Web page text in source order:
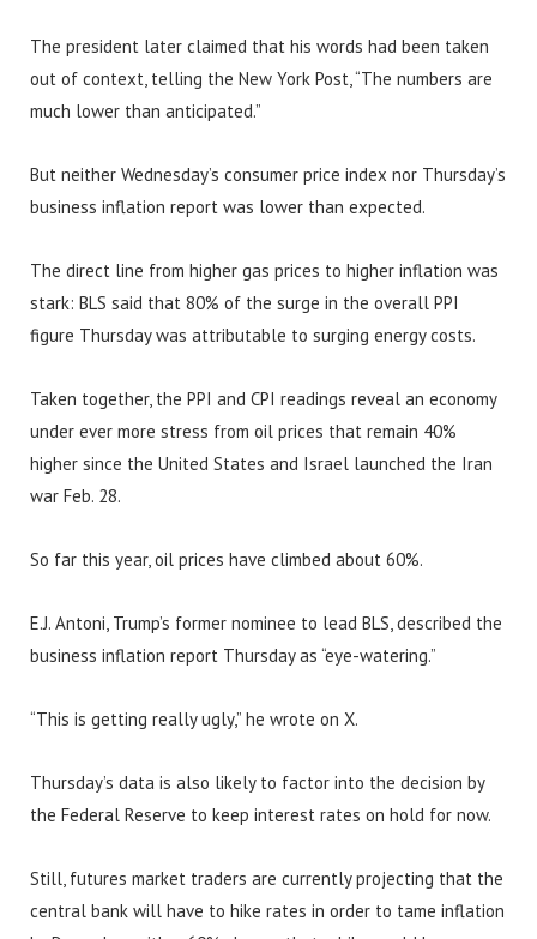
The president later claimed that his words had been taken
out of context, telling the New York Post, “The numbers are
much lower than anticipated.”
But neither Wednesday’s consumer price index nor Thursday’s
business inflation report was lower than expected.
The direct line from higher gas prices to higher inflation was
stark: BLS said that 80% of the surge in the overall PPI
figure Thursday was attributable to surging energy costs.
Taken together, the PPI and CPI readings reveal an economy
under ever more stress from oil prices that remain 40%
higher since the United States and Israel launched the Iran
war Feb. 28.
So far this year, oil prices have climbed about 60%.
E.J. Antoni, Trump’s former nominee to lead BLS, described the
business inflation report Thursday as “eye-watering.”
“This is getting really ugly,” he wrote on X.
Thursday’s data is also likely to factor into the decision by
the Federal Reserve to keep interest rates on hold for now.
Still, futures market traders are currently projecting that the
central bank will have to hike rates in order to tame inflation